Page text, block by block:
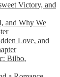
Victory, and
and Why We
Love, and
Bilbo,